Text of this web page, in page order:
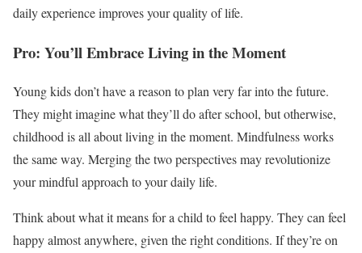
daily experience improves your quality of life.
Pro: You’ll Embrace Living in the Moment
Young kids don’t have a reason to plan very far into the future.
They might imagine what they’ll do after school, but otherwise,
childhood is all about living in the moment. Mindfulness works
the same way. Merging the two perspectives may revolutionize
your mindful approach to your daily life.
Think about what it means for a child to feel happy. They can feel
happy almost anywhere, given the right conditions. If they’re on